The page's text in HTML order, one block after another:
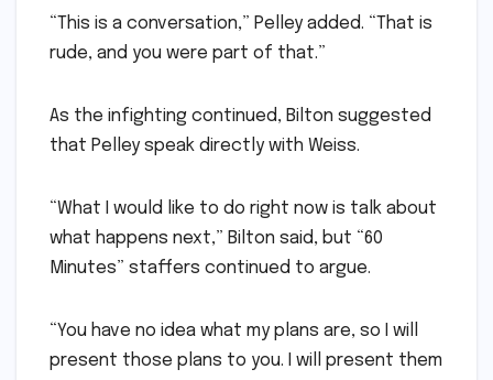
“This is a conversation,” Pelley added. “That is
rude, and you were part of that.”
As the infighting continued, Bilton suggested
that Pelley speak directly with Weiss.
“What I would like to do right now is talk about
what happens next,” Bilton said, but “60
Minutes” staffers continued to argue.
“You have no idea what my plans are, so I will
present those plans to you. I will present them